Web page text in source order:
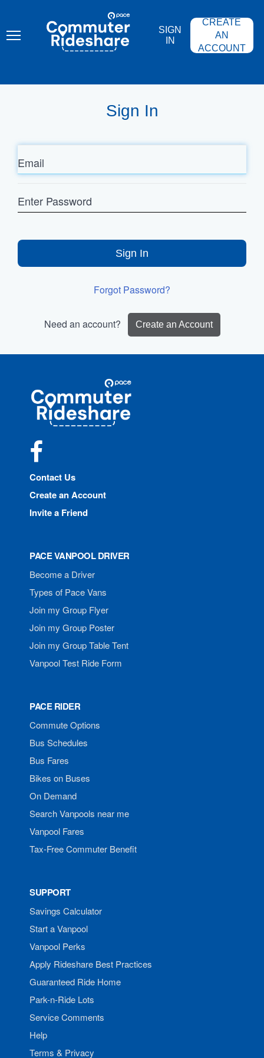
content
COMMUTER
RIDESHARE
SIGN
IN
CREATE
AN
ACCOUNT
Sign In
Email
Password
Sign In
Forgot Password?
Need an account? Create an Account
Commuter
Rideshare
Contact Us
Create an Account
Invite a Friend
PACE VANPOOL DRIVER
Become a Driver
Types of Pace Vans
Join my Group Flyer
Join my Group Poster
Join my Group Table Tent
Vanpool Test Ride Form
PACE RIDER
Commute Options
Bus Schedules
Bus Fares
Bikes on Buses
On Demand
Search Vanpools near me
Vanpool Fares
Tax-Free Commuter Benefit
SUPPORT
Savings Calculator
Start a Vanpool
Vanpool Perks
Apply Rideshare Best Practices
Guaranteed Ride Home
Park-n-Ride Lots
Service Comments
Help
Terms & Privacy